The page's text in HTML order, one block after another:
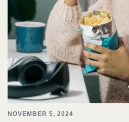
NOVEMBER 5, 2024